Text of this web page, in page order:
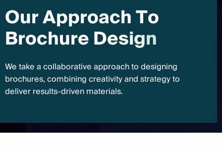
OurApproachTo
BrochureDesign
We take a collaborative approach to designing
brochures, combining creativity and strategy to
deliver results-driven materials.